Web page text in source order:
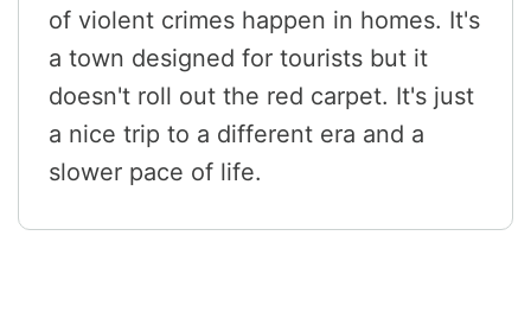
of violent crimes happen in homes. It's
a town designed for tourists but it
doesn't roll out the red carpet. It's just
a nice trip to a different era and a
slower pace of life.